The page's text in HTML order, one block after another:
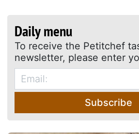
Daily menu
To receive the Petitchef
newsletter, please enter
Subscribe